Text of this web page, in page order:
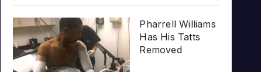
Pharrell Williams
Has His Tatts
Removed